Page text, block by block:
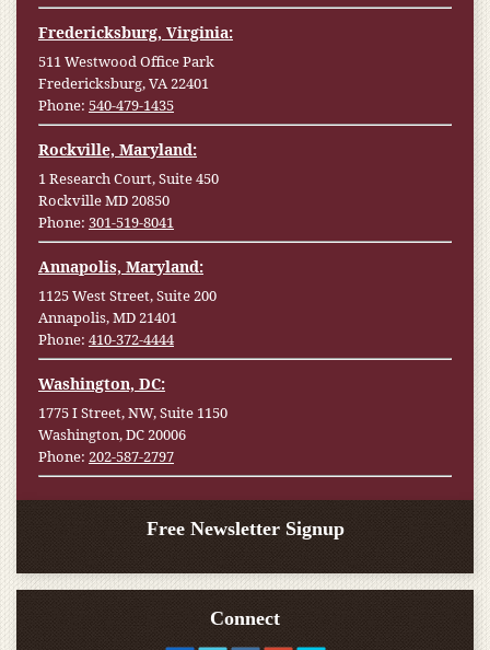
Fredericksburg, Virginia:
511 Westwood Office Park
Fredericksburg, VA 22401
Phone: 540-479-1435
Rockville, Maryland:
1 Research Court, Suite 450
Rockville MD 20850
Phone: 301-519-8041
Annapolis, Maryland:
1125 West Street, Suite 200
Annapolis, MD 21401
Phone: 410-372-4444
Washington, DC:
1775 I Street, NW, Suite 1150
Washington, DC 20006
Phone: 202-587-2797
Free Newsletter Signup
Connect